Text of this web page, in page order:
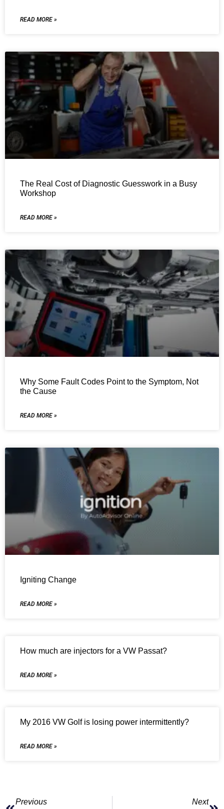
READ MORE »
The Real Cost of Diagnostic Guesswork in a Busy
Workshop
READ MORE »
Why Some Fault Codes Point to the Symptom, Not
the Cause
READ MORE »
Igniting Change
READ MORE »
How much are injectors for a VW Passat?
READ MORE »
My 2016 VW Golf is losing power intermittently?
READ MORE »
Previous
Next